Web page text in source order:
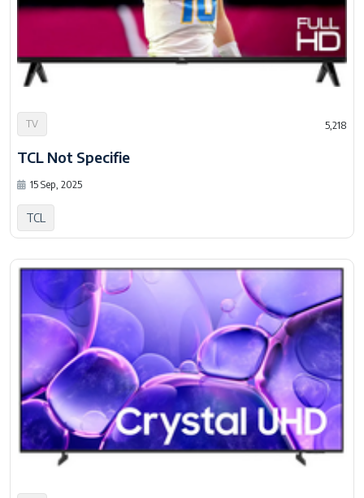
TV 5,218
TCL Not Specifie
15 Sep, 2025
TCL